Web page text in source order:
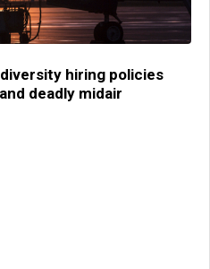
hiring policies
deadly midair